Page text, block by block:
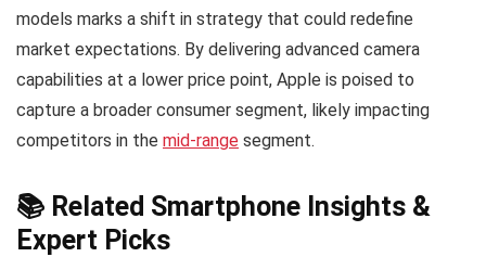
models marks a shift in strategy that could redefine
market expectations. By delivering advanced camera
capabilities at a lower price point, Apple is poised to
capture a broader consumer segment, likely impacting
competitors in the mid-range segment.
📚 Related Smartphone Insights &
Expert Picks